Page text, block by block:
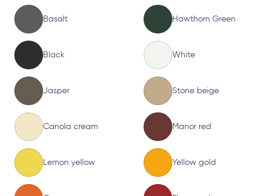
Basalt Hawthorn Green
Black White
Jasper Stone beige
Canola cream Manor red
Lemon yellow Yellow gold